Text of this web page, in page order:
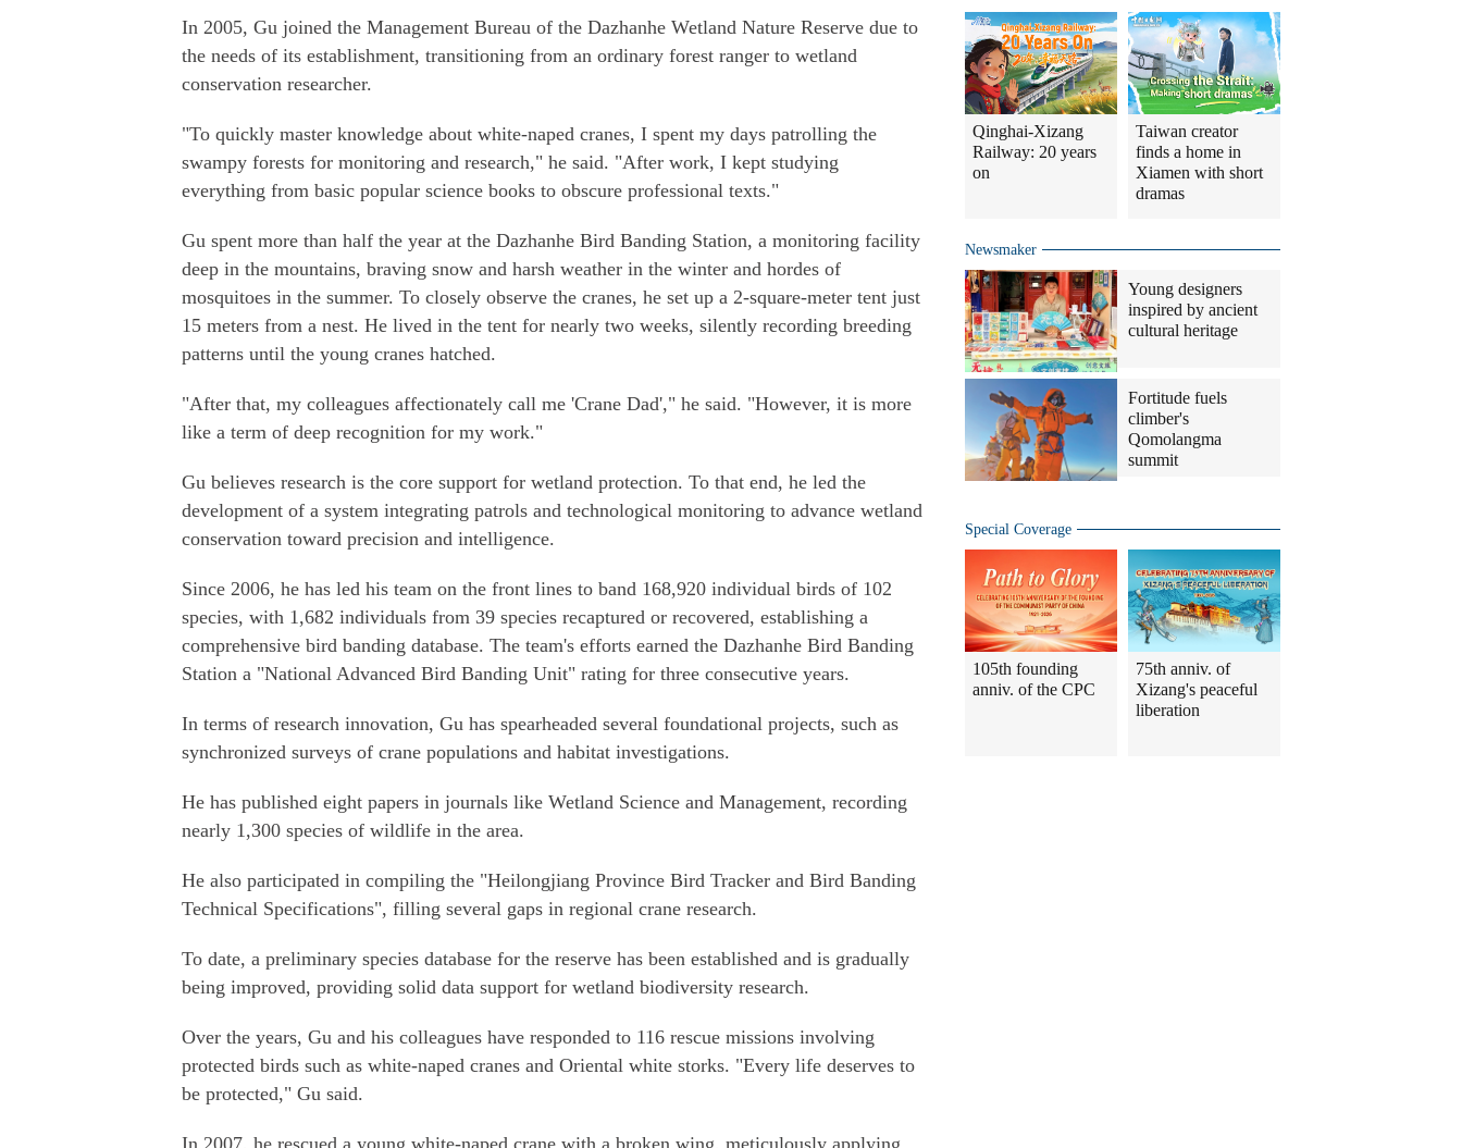
In 2005, Gu joined the Management Bureau of the Dazhanhe Wetland Nature Reserve due to
the needs of its establishment, transitioning from an ordinary forest ranger to wetland
conservation researcher.
"To quickly master knowledge about white-naped cranes, I spent my days patrolling the
swampy forests for monitoring and research," he said. "After work, I kept studying
everything from basic popular science books to obscure professional texts."
Gu spent more than half the year at the Dazhanhe Bird Banding Station, a monitoring facility
deep in the mountains, braving snow and harsh weather in the winter and hordes of
mosquitoes in the summer. To closely observe the cranes, he set up a 2-square-meter tent just
15 meters from a nest. He lived in the tent for nearly two weeks, silently recording breeding
patterns until the young cranes hatched.
"After that, my colleagues affectionately call me 'Crane Dad'," he said. "However, it is more
like a term of deep recognition for my work."
Gu believes research is the core support for wetland protection. To that end, he led the
development of a system integrating patrols and technological monitoring to advance wetland
conservation toward precision and intelligence.
Since 2006, he has led his team on the front lines to band 168,920 individual birds of 102
species, with 1,682 individuals from 39 species recaptured or recovered, establishing a
comprehensive bird banding database. The team's efforts earned the Dazhanhe Bird Banding
Station a "National Advanced Bird Banding Unit" rating for three consecutive years.
In terms of research innovation, Gu has spearheaded several foundational projects, such as
synchronized surveys of crane populations and habitat investigations.
He has published eight papers in journals like Wetland Science and Management, recording
nearly 1,300 species of wildlife in the area.
He also participated in compiling the "Heilongjiang Province Bird Tracker and Bird Banding
Technical Specifications", filling several gaps in regional crane research.
To date, a preliminary species database for the reserve has been established and is gradually
being improved, providing solid data support for wetland biodiversity research.
Over the years, Gu and his colleagues have responded to 116 rescue missions involving
protected birds such as white-naped cranes and Oriental white storks. "Every life deserves to
be protected," Gu said.
In 2007, he rescued a young white-naped crane with a broken wing, meticulously applying
Qinghai-Xizang
Railway: 20 years
on
Taiwan creator
finds a home in
Xiamen with short
dramas
Newsmaker
Young designers
inspired by ancient
cultural heritage
Fortitude fuels
climber's
Qomolangma
summit
Special Coverage
105th founding
anniv. of the CPC
75th anniv. of
Xizang's peaceful
liberation